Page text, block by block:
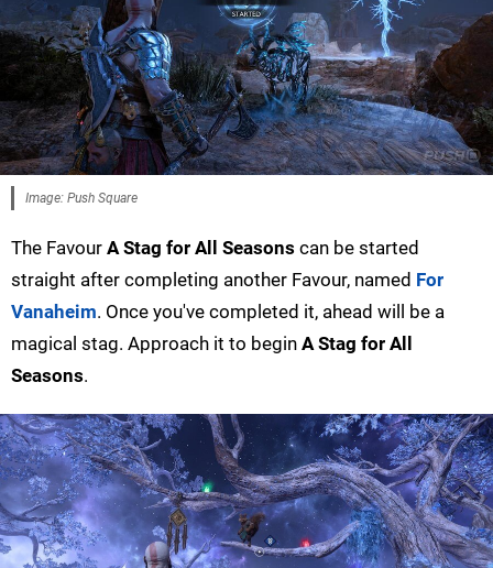
Image: Push Square
The Favour A Stag for All Seasons can be started
straight after completing another Favour, named For
Vanaheim. Once you've completed it, ahead will be a
magical stag. Approach it to begin A Stag for All
Seasons.